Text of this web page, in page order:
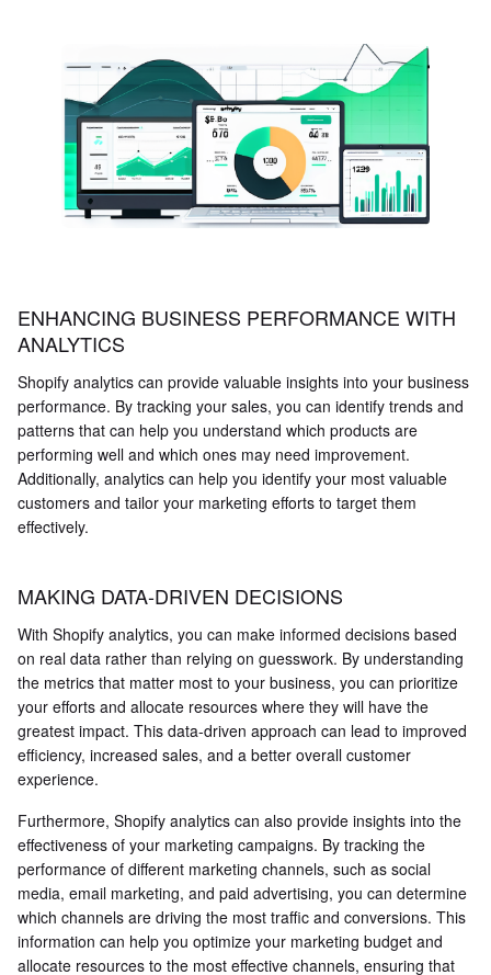
ENHANCING BUSINESS PERFORMANCE WITH
ANALYTICS
Shopify analytics can provide valuable insights into your business
performance. By tracking your sales, you can identify trends and
patterns that can help you understand which products are
performing well and which ones may need improvement.
Additionally, analytics can help you identify your most valuable
customers and tailor your marketing efforts to target them
effectively.
MAKING DATA-DRIVEN DECISIONS
With Shopify analytics, you can make informed decisions based
on real data rather than relying on guesswork. By understanding
the metrics that matter most to your business, you can prioritize
your efforts and allocate resources where they will have the
greatest impact. This data-driven approach can lead to improved
efficiency, increased sales, and a better overall customer
experience.
Furthermore, Shopify analytics can also provide insights into the
effectiveness of your marketing campaigns. By tracking the
performance of different marketing channels, such as social
media, email marketing, and paid advertising, you can determine
which channels are driving the most traffic and conversions. This
information can help you optimize your marketing budget and
allocate resources to the most effective channels, ensuring that